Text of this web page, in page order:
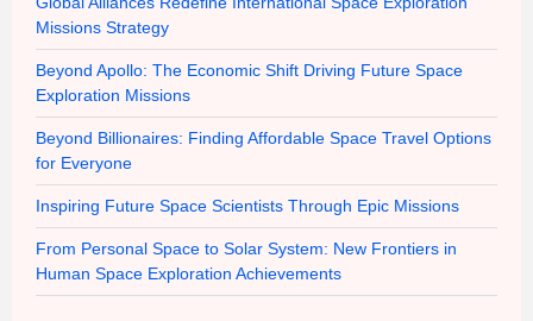
Missions Strategy
Beyond Apollo: The Economic Shift Driving Future Space
Exploration Missions
Beyond Billionaires: Finding Affordable Space Travel Options
for Everyone
Inspiring Future Space Scientists Through Epic Missions
From Personal Space to Solar System: New Frontiers in
Human Space Exploration Achievements